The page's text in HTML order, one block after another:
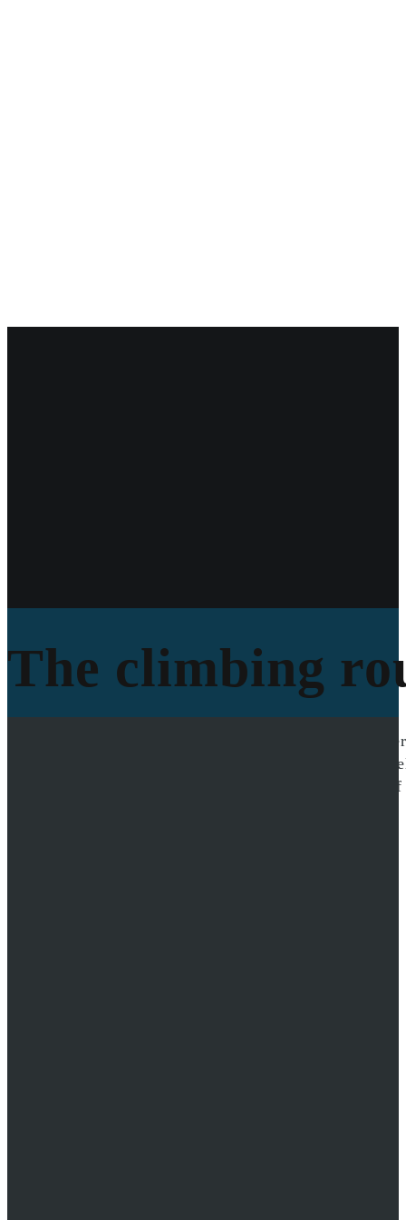
The climbing
The climbing route was on the south side of the
to the crux while the climbing team ascended from
obtained truly showcases the adventure and